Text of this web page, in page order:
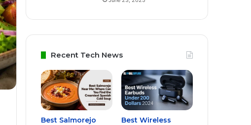
Recent Tech News
Best Salmorejo
Best Wireless